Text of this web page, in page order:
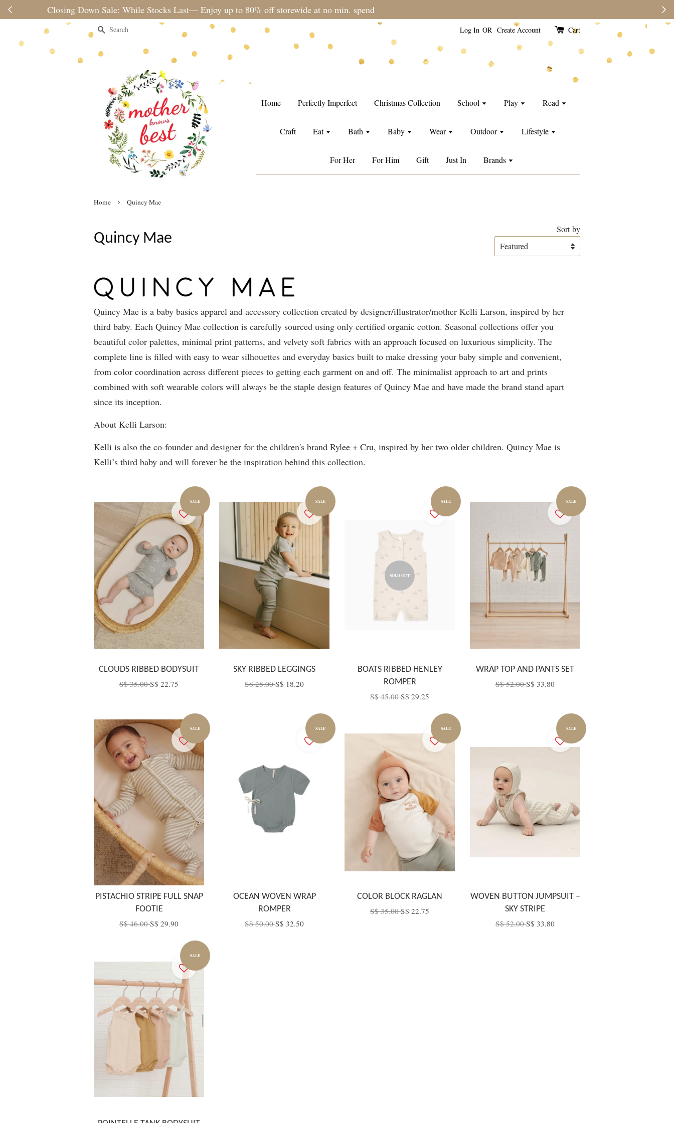
Please note during sale period, orders may require a longer processing time than usual.
Search Log In OR Create Account Cart
Home Perfectly Imperfect Christmas Collection School Play Read
Craft Eat Bath Baby Wear Outdoor Lifestyle
For Her For Him Gift Just In Brands
Home › Quincy Mae
Quincy Mae
Sort by
Quincy Mae is a baby basics apparel and accessory collection created by designer/illustrator/mother Kelli Larson, inspired by her
third baby. Each Quincy Mae collection is carefully sourced using only certified organic cotton. Seasonal collections offer you
beautiful color palettes, minimal print patterns, and velvety soft fabrics with an approach focused on luxurious simplicity. The
complete line is filled with easy to wear silhouettes and everyday basics built to make dressing your baby simple and convenient,
from color coordination across different pieces to getting each garment on and off. The minimalist approach to art and prints
combined with soft wearable colors will always be the staple design features of Quincy Mae and have made the brand stand apart
since its inception.
About Kelli Larson:
Kelli is also the co-founder and designer for the children's brand Rylee + Cru, inspired by her two older children. Quincy Mae is
Kelli’s third baby and will forever be the inspiration behind this collection.
SALE
CLOUDS RIBBED BODYSUIT
S$ 35.00S$ 22.75
SALE
SKY RIBBED LEGGINGS
S$ 28.00S$ 18.20
SALE
SOLD OUT
BOATS RIBBED HENLEY
ROMPER
S$ 45.00S$ 29.25
SALE
WRAP TOP AND PANTS SET
S$ 52.00S$ 33.80
SALE
PISTACHIO STRIPE FULL SNAP
FOOTIE
S$ 46.00S$ 29.90
SALE
OCEAN WOVEN WRAP
ROMPER
S$ 50.00S$ 32.50
SALE
COLOR BLOCK RAGLAN
S$ 35.00S$ 22.75
SALE
WOVEN BUTTON JUMPSUIT –
SKY STRIPE
S$ 52.00S$ 33.80
SALE